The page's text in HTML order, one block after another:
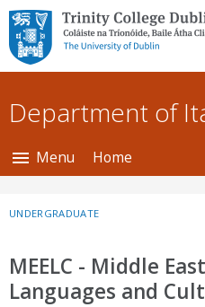
Trinity College Dublin,
The University of
Dublin
Department of
Menu Home
UNDERGRADUATE
MEELC - Middle
Languages and